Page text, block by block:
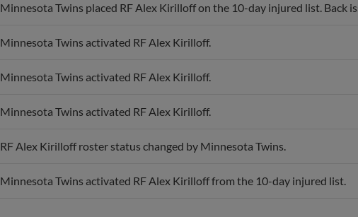
Minnesota Twins placed RF Alex Kirilloff on the 10-day injured list. Back
Minnesota Twins activated RF Alex Kirilloff.
Minnesota Twins activated RF Alex Kirilloff.
Minnesota Twins activated RF Alex Kirilloff.
RF Alex Kirilloff roster status changed by Minnesota Twins.
Minnesota Twins activated RF Alex Kirilloff from the 10-day injured list.